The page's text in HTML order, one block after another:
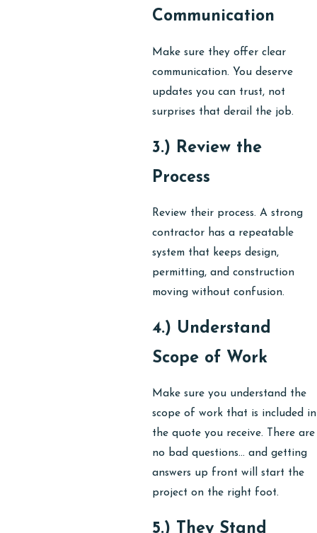
Communication
Make sure they offer clear
communication. You deserve
updates you can trust, not
surprises that derail the job.
3.) Review the
Process
Review their process. A strong
contractor has a repeatable
system that keeps design,
permitting, and construction
moving without confusion.
4.) Understand
Scope of Work
Make sure you understand the
scope of work that is included in
the quote you receive. There are
no bad questions… and getting
answers up front will start the
project on the right foot.
5.) They Stand